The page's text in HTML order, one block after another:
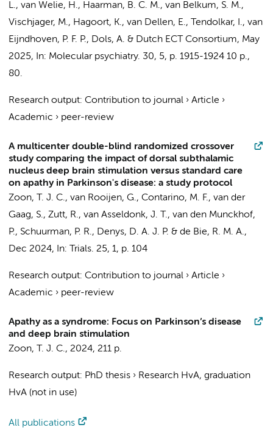
L., van Welie, H., Haarman, B. C. M., van Belkum, S. M.,
Vischjager, M., Hagoort, K., van Dellen, E., Tendolkar, I., van
Eijndhoven, P. F. P., Dols, A. & Dutch ECT Consortium, May
2025, In: Molecular psychiatry. 30, 5, p. 1915-1924 10 p.,
80.
Research output: Contribution to journal › Article ›
Academic › peer-review
A multicenter double-blind randomized crossover
study comparing the impact of dorsal subthalamic
nucleus deep brain stimulation versus standard care
on apathy in Parkinson's disease: a study protocol
Zoon, T. J. C., van Rooijen, G., Contarino, M. F., van der
Gaag, S., Zutt, R., van Asseldonk, J. T., van den Munckhof,
P., Schuurman, P. R., Denys, D. A. J. P. & de Bie, R. M. A.,
Dec 2024, In: Trials. 25, 1, p. 104
Research output: Contribution to journal › Article ›
Academic › peer-review
Apathy as a syndrome: Focus on Parkinson’s disease
and deep brain stimulation
Zoon, T. J. C., 2024, 211 p.
Research output: PhD thesis › Research HvA, graduation
HvA (not in use)
All publications